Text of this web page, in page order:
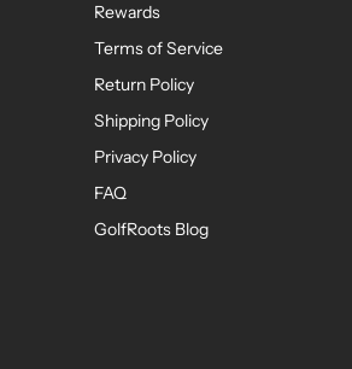
Rewards
Terms of Service
Return Policy
Shipping Policy
Privacy Policy
FAQ
GolfRoots Blog